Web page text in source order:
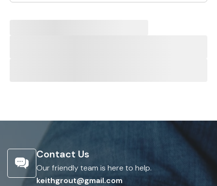
Contact Us
Our friendly team is here to help.
keithgrout@gmail.com